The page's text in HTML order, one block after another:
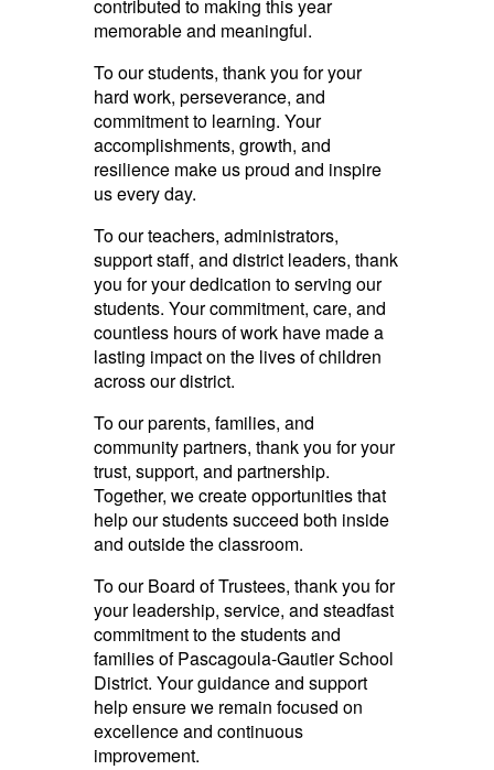
contributed to making this year
memorable and meaningful.
To our students, thank you for your
hard work, perseverance, and
commitment to learning. Your
accomplishments, growth, and
resilience make us proud and inspire
us every day.
To our teachers, administrators,
support staff, and district leaders, thank
you for your dedication to serving our
students. Your commitment, care, and
countless hours of work have made a
lasting impact on the lives of children
across our district.
To our parents, families, and
community partners, thank you for your
trust, support, and partnership.
Together, we create opportunities that
help our students succeed both inside
and outside the classroom.
To our Board of Trustees, thank you for
your leadership, service, and steadfast
commitment to the students and
families of Pascagoula-Gautier School
District. Your guidance and support
help ensure we remain focused on
excellence and continuous
improvement.